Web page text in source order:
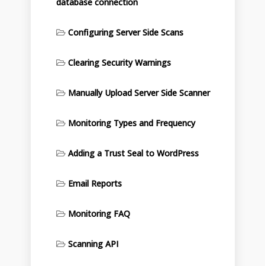
Configuring Server Side Scans
Clearing Security Warnings
Manually Upload Server Side Scanner
Monitoring Types and Frequency
Adding a Trust Seal to WordPress
Email Reports
Monitoring FAQ
Scanning API